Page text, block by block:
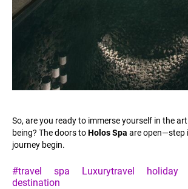
So, are you ready to immerse yourself in the
being? The doors toHolos Spa are open—step
journey begin.
#travel spa Luxurytravel holiday
destination